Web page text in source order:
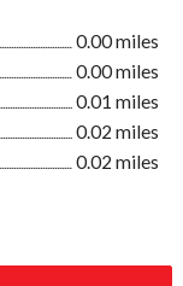
0.00 miles
0.00 miles
0.01 miles
0.02 miles
0.02 miles